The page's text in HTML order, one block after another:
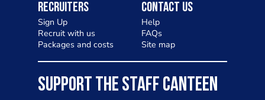
Recruiters
Sign Up
Recruit with us
Packages and costs
Contact Us
Help
FAQs
Site map
SUPPORT THE STAFF CANTEEN